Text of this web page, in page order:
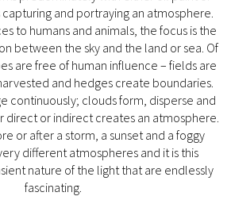
and portraying an atmosphere.
to humans and animals, the focus is the
between the sky and the land or sea. Of
are free of human influence – fields are
and hedges create boundaries.
continuously; clouds form, disperse and
direct or indirect creates an atmosphere.
or after a storm, a sunset and a foggy
different atmospheres and it is this
nature of the light that are endlessly
fascinating.